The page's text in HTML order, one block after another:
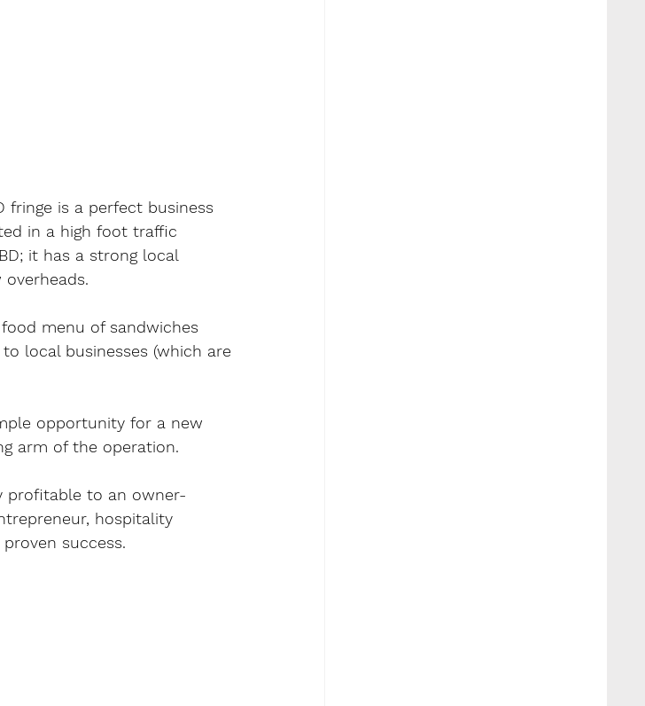
fringe is a perfect business
in a high foot traffic
it has a strong local
menu of sandwiches
local businesses (which are
opportunity for a new
arm of the operation.
profitable to an owner-
hospitality
success.